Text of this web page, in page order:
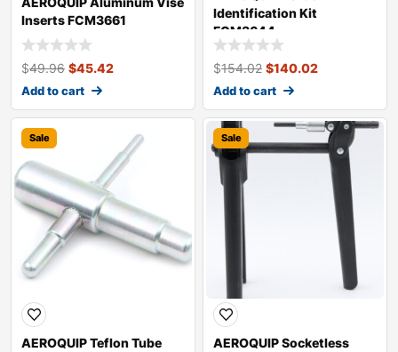
Inserts FCM3661
$49.96 $45.42
Add to cart
Identification Kit
FCM3644
$154.02 $140.02
Add to cart
Sale
AEROQUIP Teflon Tube
Sale
AEROQUIP Socketless